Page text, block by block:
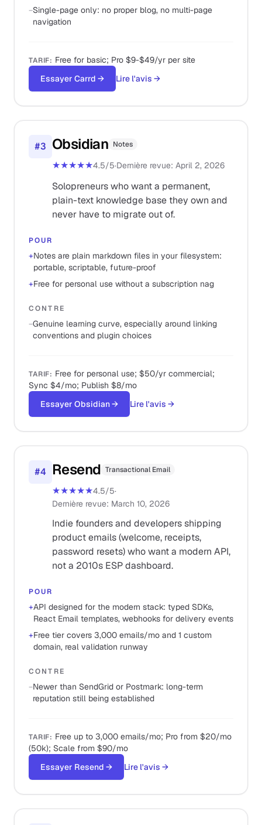
−Single-page only: no proper blog, no multi-page
navigation
TARIF: Free for basic; Pro $9-$49/yr per site
Essayer Carrd → Lire l'avis →
#3 Obsidian Notes
★★★★★4.5/5·Dernière revue: April 2, 2026
Solopreneurs who want a permanent,
plain-text knowledge base they own and
never have to migrate out of.
POUR
+Notes are plain markdown files in your filesystem:
portable, scriptable, future-proof
+Free for personal use without a subscription nag
CONTRE
−Genuine learning curve, especially around linking
conventions and plugin choices
TARIF: Free for personal use; $50/yr commercial;
Sync $4/mo; Publish $8/mo
Essayer Obsidian→ Lire l'avis →
#4 Resend Transactional Email
★★★★★4.5/5·
Dernière revue: March 10, 2026
Indie founders and developers shipping
product emails (welcome, receipts,
password resets) who want a modern API,
not a 2010s ESP dashboard.
POUR
+API designed for the modern stack: typed SDKs,
React Email templates, webhooks for delivery events
+Free tier covers 3,000 emails/mo and 1 custom
domain, real validation runway
CONTRE
−Newer than SendGrid or Postmark: long-term
reputation still being established
TARIF: Free up to 3,000 emails/mo; Pro from $20/mo
(50k); Scale from $90/mo
Essayer Resend → Lire l'avis →